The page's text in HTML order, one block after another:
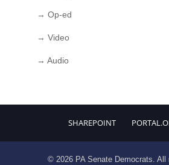
→ Op-ed
→ Video
→ Audio
SHAREPOINT
© 2026 PA Senate Democrats. All